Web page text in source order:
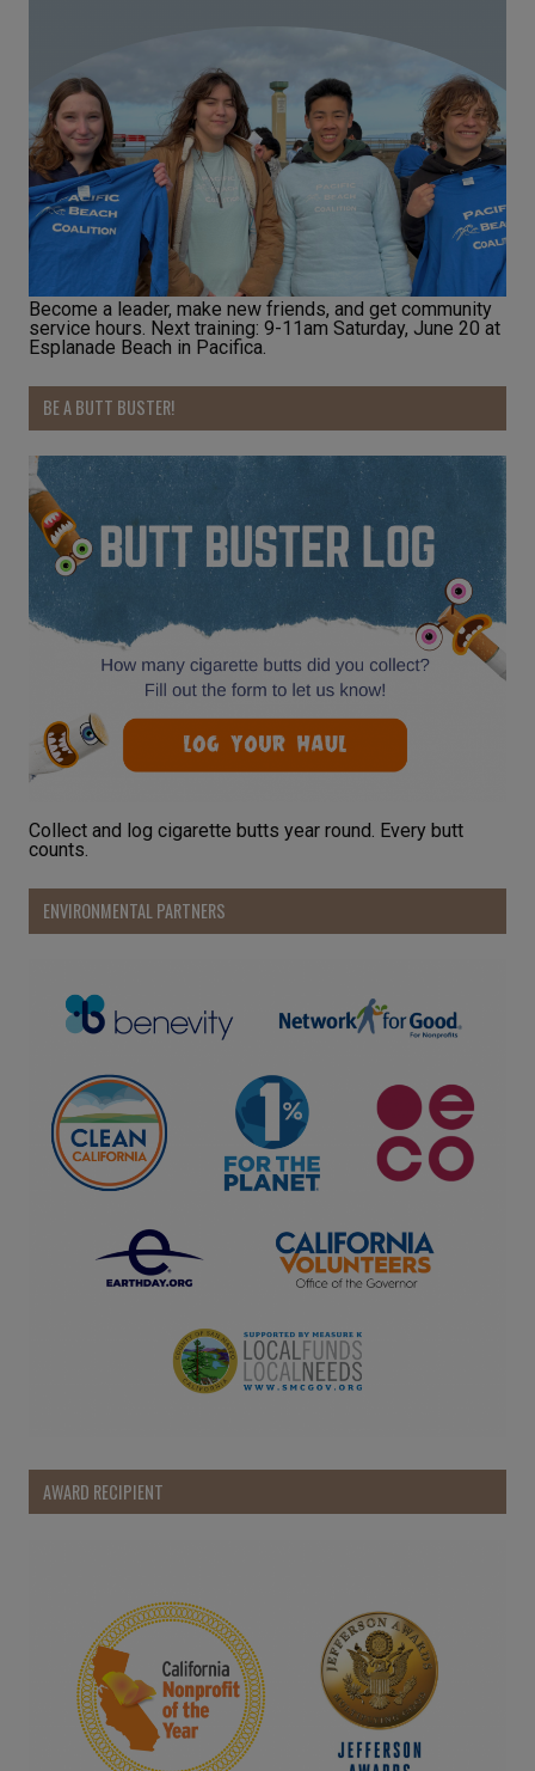
Become a leader, make new friends, and get community
service hours. Next training: 9-11am Saturday, June 20 at
Esplanade Beach in Pacifica.
BE A BUTT BUSTER!
Collect and log cigarette butts year round. Every butt
counts.
ENVIRONMENTAL PARTNERS
AWARD RECIPIENT